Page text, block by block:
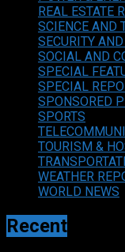
REAL ESTATE
SCIENCE AND
SECURITY
SOCIAL AND
SPECIAL
SPECIAL
SPONSORED
SPORTS
TOURISM &
WEATHER
WORLD NEWS
Recent